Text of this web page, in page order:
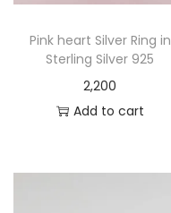
Pink heart Silver Ring in
Sterling Silver 925
2,200
Add to cart